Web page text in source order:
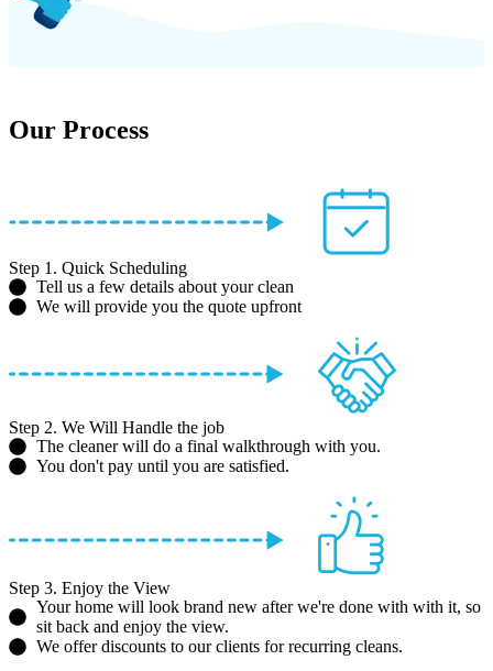
Our Process
Step 1. Quick Scheduling
Tell us a few details about your clean
We will provide you the quote upfront
Step 2. We Will Handle the job
The cleaner will do a final walkthrough with you.
You don't pay until you are satisfied.
Step 3. Enjoy the View
Your home will look brand new after we're done with with it, so
sit back and enjoy the view.
We offer discounts to our clients for recurring cleans.